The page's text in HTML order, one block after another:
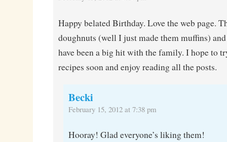
Happy belated Birthday. Love the web page.
doughnuts (well I just made them muffins)
have been a big hit with the family. I hope to
recipes soon and enjoy reading all the posts.
Becki
February 15, 2012 at 7:38 pm
Hooray! Glad everyone’s liking them!